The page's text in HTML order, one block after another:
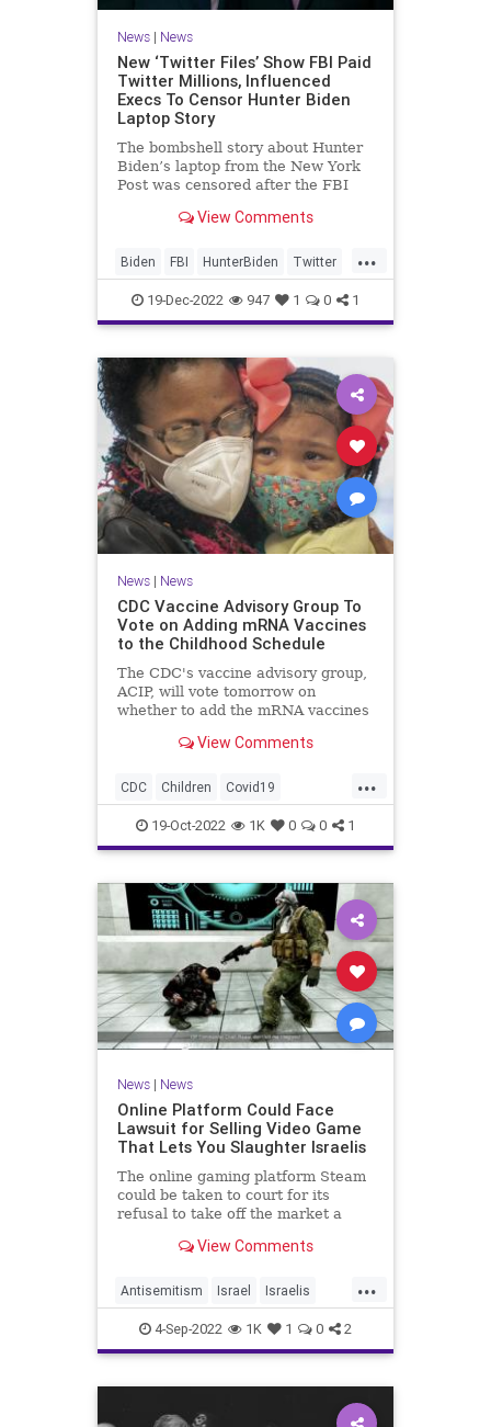
News| News
New ‘Twitter Files’ Show FBI Paid
Twitter Millions, Influenced
Execs To Censor Hunter Biden
Laptop Story
The bombshell story about Hunter
Biden’s laptop from the New York
Post was censored after the FBI
executives about foreign election
to the seventh installment of the
Twitter Files released Monday.
View Comments
...
Biden FBI HunterBiden Twitter
TwitterFiles
19-Dec-2022 947 1 0 1
News| News
CDC Vaccine Advisory Group To
Vote on Adding mRNA Vaccines
to the Childhood Schedule
The CDC's vaccine advisory group,
ACIP, will vote tomorrow on
whether to add the mRNA vaccines
schedule. View Comments
...
CDC Children Covid19
CovidVaccine News
19-Oct-2022 1K 0 0 1
News| News
Online Platform Could Face
Lawsuit for Selling Video Game
That Lets You Slaughter Israelis
The online gaming platform Steam
could be taken to court for its
refusal to take off the market a
slaughter Israeli soldiers and
international legal group told the
Washington Free Beacon.
View Comments
...
Antisemitism Israel Israelis
Jewish VideoGames
4-Sep-2022 1K 1 0 2